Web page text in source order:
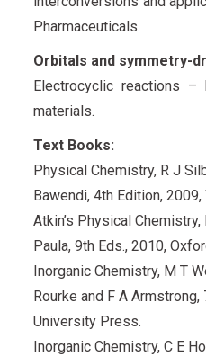
Pharmaceuticals.
Orbitals and symmetry-
Electrocyclic reactions –
materials.
Text Books:
Physical Chemistry, R J
Bawendi, 4th Edition,
Atkin’s Physical
Paula, 9th Eds., 2010,
Inorganic Chemistry, M T
Rourke and F A
University Press.
Inorganic Chemistry, C E